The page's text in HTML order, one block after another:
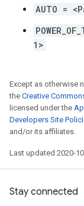
AUTO =
1>
Except as otherwise
the Creative
licensed under the
Developers Site
and/or its affiliates.
Last updated 2020-
Stay connected